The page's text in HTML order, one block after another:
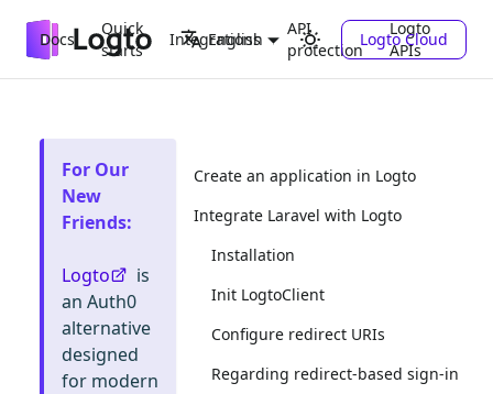
Docs
Quick
starts
Integrations
API
protection
Logto
APIs
English Logto Cloud
For Our
New
Friends:
Logto
is
an Auth0
alternative
designed
for modern
Create an application in Logto
Integrate Laravel with Logto
Installation
Init LogtoClient
Configure redirect URIs
Regarding redirect-based sign-in